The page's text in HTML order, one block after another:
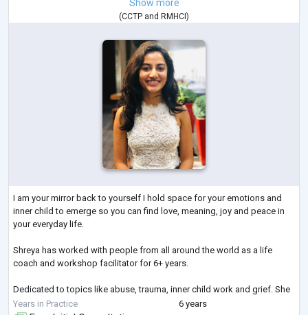
Show more
(CCTP and RMHCI )
I am your mirror back to yourself I hold space for your emotions and
inner child to emerge so you can find love, meaning, joy and peace in
your everyday life.
Shreya has worked with people from all around the world as a life
coach and workshop facilitator for 6+ years.
Dedicated to topics like abuse, trauma, inner child work and grief. She
thrives in creating safe spaces to make difficult conversations
Years in Practice 6 years